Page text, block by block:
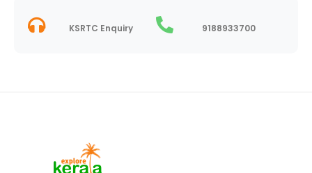
KSRTC Enquiry 9188933700